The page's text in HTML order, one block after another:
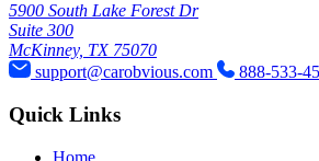
5900 South Lake Forest Dr
Suite 300
McKinney, TX 75070
support@carobvious.com
888-533-
Quick Links
Home